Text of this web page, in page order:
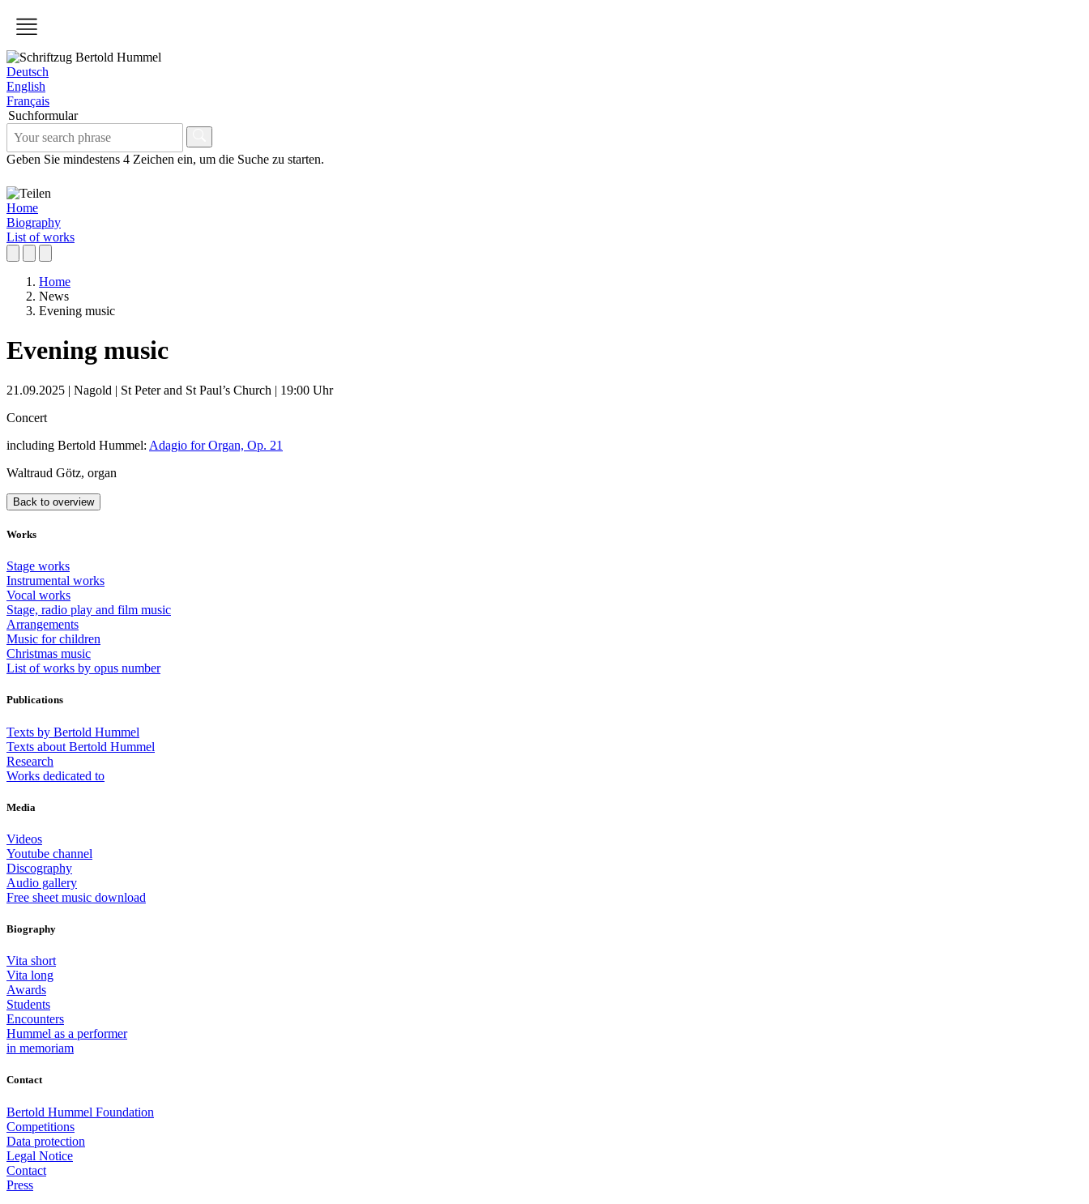
Deutsch
English
Français
Suchformular
Geben Sie mindestens 4 Zeichen ein, um die Suche zu starten.
Home
Biography
List of works
Home
News
Evening music
Evening music
21.09.2025 | Nagold | St Peter and St Paul’s Church | 19:00 Uhr
Concert
including Bertold Hummel: Adagio for Organ, Op. 21
Waltraud Götz, organ
Back to overview
Works
Stage works
Instrumental works
Vocal works
Stage, radio play and film music
Arrangements
Music for children
Christmas music
List of works by opus number
Publications
Texts by Bertold Hummel
Texts about Bertold Hummel
Research
Works dedicated to
Media
Videos
Youtube channel
Discography
Audio gallery
Free sheet music download
Biography
Vita short
Vita long
Awards
Students
Encounters
Hummel as a performer
in memoriam
Contact
Bertold Hummel Foundation
Competitions
Data protection
Legal Notice
Contact
Press